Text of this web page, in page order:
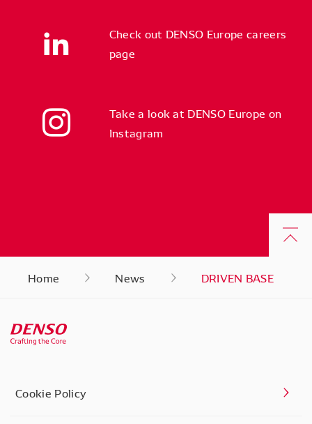
Check out DENSO Europe careers
page
Take a look at DENSO Europe on
Instagram
Home News DRIVEN BASE
Cookie Policy